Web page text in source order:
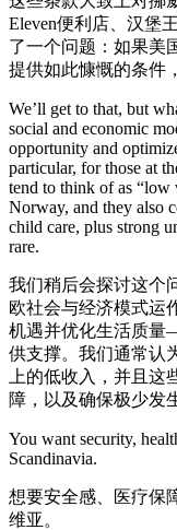
Eleven便利店、汉堡
了一个问题：如果美
提供如此慷慨的条件
We’ll get to that, but
social and economic
opportunity and
particular, for those at
tend to think of as “low
Norway, and they also
child care, plus strong
rare.
我们稍后会探讨这个
欧社会与经济模式运
机遇并优化生活质
供支撑。我们通常认
上的低收入，并且
障，以及确保极少发
You want security,
Scandinavia.
想要安全感、医疗保
维亚。